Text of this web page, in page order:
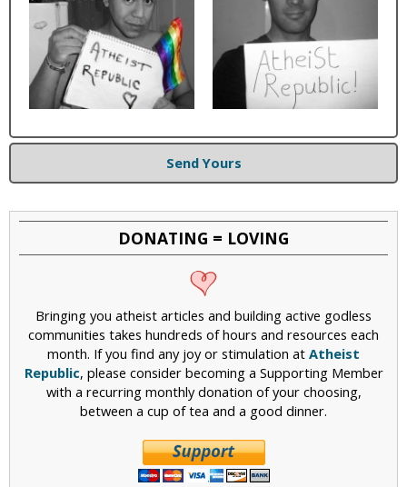
Send Yours
DONATING = LOVING
Bringing you atheist articles and building active godless
communities takes hundreds of hours and resources each
month. If you find any joy or stimulation at Atheist
Republic, please consider becoming a Supporting Member
with a recurring monthly donation of your choosing,
between a cup of tea and a good dinner.